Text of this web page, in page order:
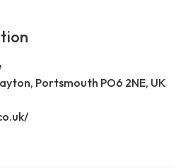
Portsmouth PO6 2NE, UK